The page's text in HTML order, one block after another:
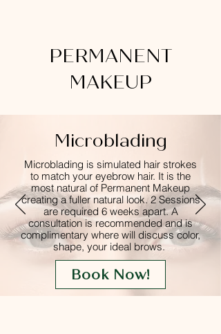
PERMANENT
MAKEUP
Microblading
Microblading is simulated hair strokes
to match your eyebrow hair. It is the
most natural of Permanent Makeup
creating a fuller natural look. 2 Sessions
arerequired 6 weeks apart. A
consultation is recommended and is
complimentary where will discuss color,
shape, your ideal brows.
Book Now!